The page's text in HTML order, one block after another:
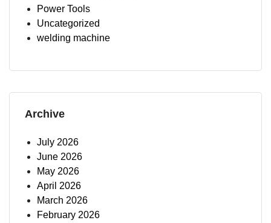
Power Tools
Uncategorized
welding machine
Archive
July 2026
June 2026
May 2026
April 2026
March 2026
February 2026